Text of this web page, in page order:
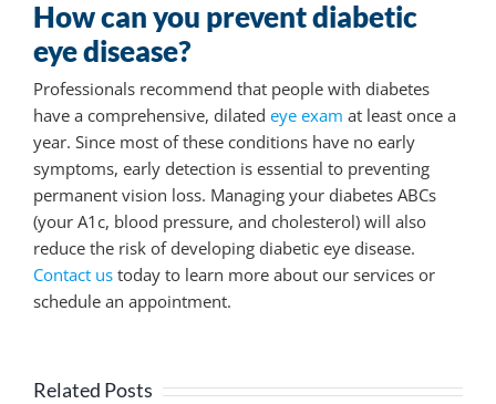
How can you prevent diabetic
eye disease?
Professionals recommend that people with diabetes
have a comprehensive, dilated eye exam at least once a
year. Since most of these conditions have no early
symptoms, early detection is essential to preventing
permanent vision loss. Managing your diabetes ABCs
(your A1c, blood pressure, and cholesterol) will also
reduce the risk of developing diabetic eye disease.
Contact us today to learn more about our services or
schedule an appointment.
Related Posts